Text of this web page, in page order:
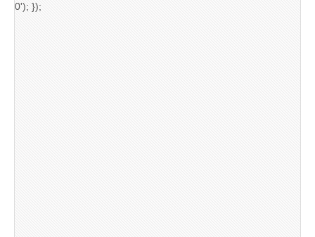
0'); });